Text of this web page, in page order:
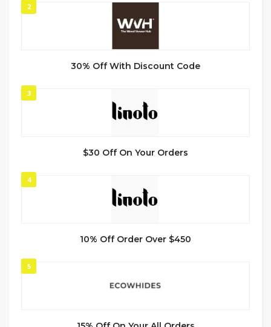
2
30% Off With Discount Code
3
$30 Off On Your Orders
4
10% Off Order Over $450
5